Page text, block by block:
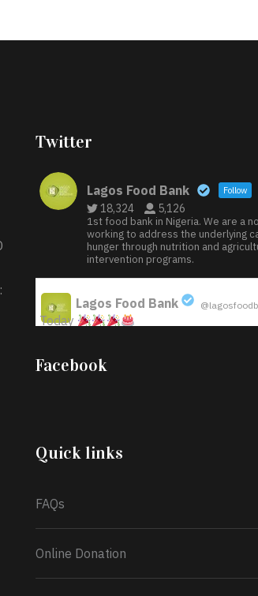
Twitter
Lagos Food Bank Follow
18,324 5,126
1st food bank in Nigeria. We are a
working to address the underlying
hunger through nutrition and
intervention programs.
Lagos Food Bank
Today
Iyabode Oluwatoyin-Alli is turning her
into a blessing for others!
Monday 13th July, 2026.
Facebook
Quick links
FAQs
Online Donation